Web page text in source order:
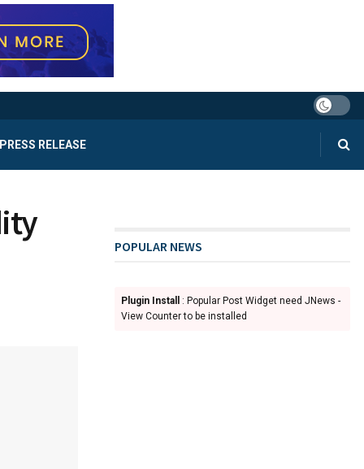
PRESS RELEASE
POPULAR NEWS
Plugin Install
: Popular Post Widget need JNews -
View Counter to be installed